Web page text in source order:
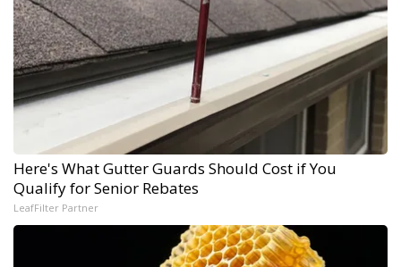
Here's What Gutter Guards Should Cost if You
Qualify for Senior Rebates
LeafFilter Partner